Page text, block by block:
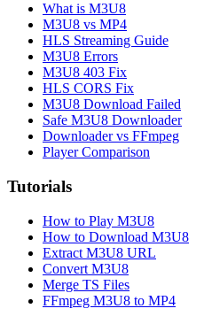
What is M3U8
M3U8 vs MP4
HLS Streaming Guide
M3U8 Errors
M3U8 403 Fix
HLS CORS Fix
M3U8 Download Failed
Safe M3U8 Downloader
Downloader vs FFmpeg
Player Comparison
Tutorials
How to Play M3U8
How to Download M3U8
Extract M3U8 URL
Convert M3U8
Merge TS Files
FFmpeg M3U8 to MP4